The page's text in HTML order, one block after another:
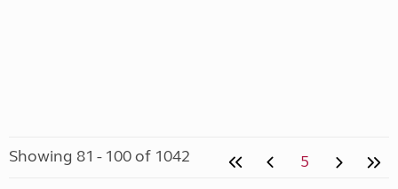
Showing 81 - 100 of 1042 5